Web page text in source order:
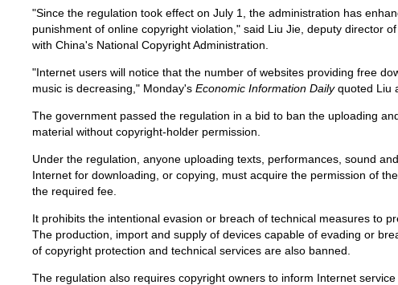
"Since the regulation took effect on July 1, the administration has
punishment of online copyright violation," said Liu Jie, deputy director
with China's National Copyright Administration.
"Internet users will notice that the number of websites providing free
music is decreasing," Monday's Economic Information Dailyquoted Liu
The government passed the regulation in a bid to ban the uploading
material without copyright-holder permission.
Under the regulation, anyone uploading texts, performances, sound
Internet for downloading, or copying, must acquire the permission of
the required fee.
It prohibits the intentional evasion or breach of technical measures to
The production, import and supply of devices capable of evading or
of copyright protection and technical services are also banned.
The regulation also requires copyright owners to inform Internet